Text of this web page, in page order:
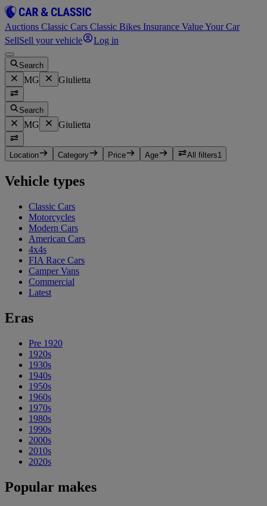
Auctions Classic Cars Classic Bikes Insurance Value Your Car
SellSell your vehicle Log in
Search
MG Giulietta
Search
MG Giulietta
Location Category Price Age All filters1
Vehicle types
Classic Cars
Motorcycles
Modern Cars
American Cars
4x4s
FIA Race Cars
Camper Vans
Commercial
Latest
Eras
Pre 1920
1920s
1930s
1940s
1950s
1960s
1970s
1980s
1990s
2000s
2010s
2020s
Popular makes